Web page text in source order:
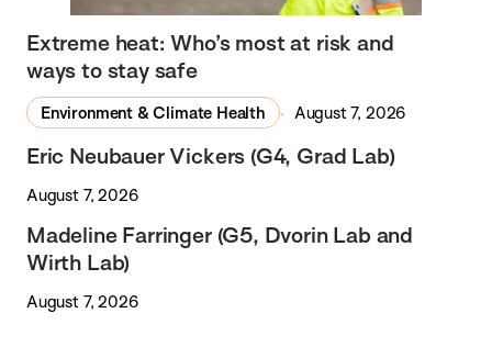
Extreme heat: Who’s most at risk and
ways to stay safe
Environment & Climate Health August 7, 2026
Eric Neubauer Vickers (G4, Grad Lab)
August 7, 2026
Madeline Farringer (G5, Dvorin Lab and
Wirth Lab)
August 7, 2026